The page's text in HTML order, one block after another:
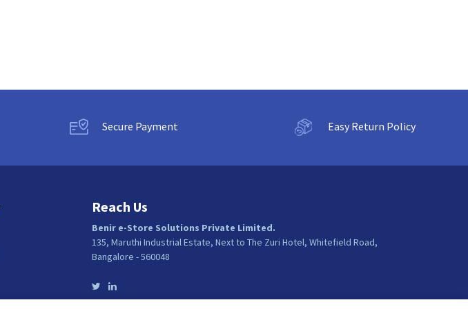
Secure Payment Easy Return Policy
Reach Us
Benir e-Store Solutions Private Limited.
135, Maruthi Industrial Estate, Next to The Zuri Hotel, Whitefield Road,
Bangalore - 560048